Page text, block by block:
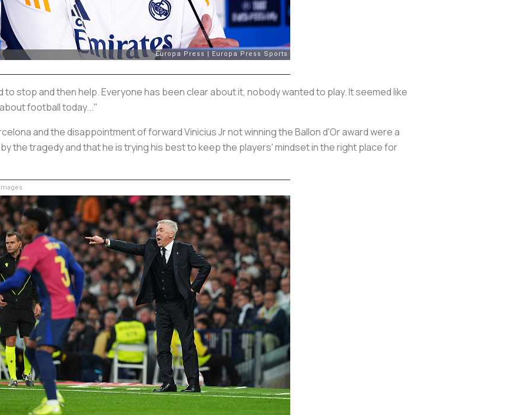
stop and then help. Everyone has been clear about it, nobody wanted to play. It seemed like
football today..."
and the disappointment of forward Vinicius Jr not winning the Ballon d'Or award were a
the tragedy and that he is trying his best to keep the players' mindset in the right place for